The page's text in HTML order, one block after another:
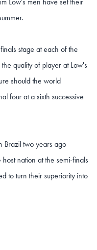
stage at each of the
quality of player at Low's
should the world
four at a sixth successive
Brazil two years ago -
nation at the semi-finals
to turn their superiority into